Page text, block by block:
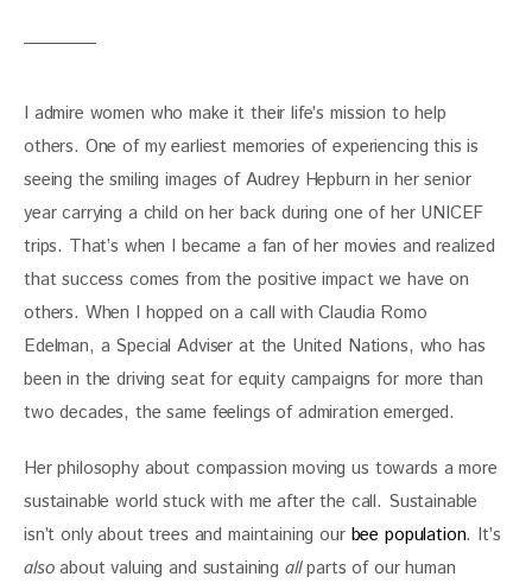
I admire women who make it their life’s mission to help
others. One of my earliest memories of experiencing this is
seeing the smiling images of Audrey Hepburn in her senior
year carrying a child on her back during one of her UNICEF
trips. That’s when I became a fan of her movies and realized
that success comes from the positive impact we have on
others. When I hopped on a call with Claudia Romo
Edelman, a Special Adviser at the United Nations, who has
been in the driving seat for equity campaigns for more than
two decades, the same feelings of admiration emerged.
Her philosophy about compassion moving us towards a more
sustainable world stuck with me after the call. Sustainable
isn’t only about trees and maintaining our bee population. It’s
also about valuing and sustaining all parts of our human